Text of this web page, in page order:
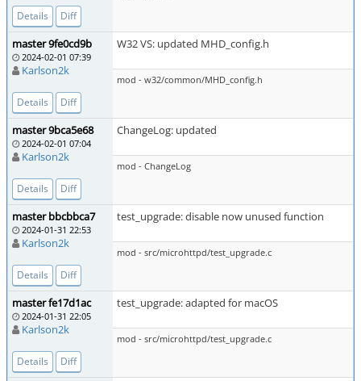
Details Diff
master 9fe0cd9b
2024-02-01 07:39
Karlson2k
Details Diff
W32 VS: updated MHD_config.h
mod - w32/common/MHD_config.h
master 9bca5e68
2024-02-01 07:04
Karlson2k
Details Diff
ChangeLog: updated
mod - ChangeLog
master bbcbbca7
2024-01-31 22:53
Karlson2k
Details Diff
test_upgrade: disable now unused function
mod - src/microhttpd/test_upgrade.c
master fe17d1ac
2024-01-31 22:05
Karlson2k
Details Diff
test_upgrade: adapted for macOS
mod - src/microhttpd/test_upgrade.c